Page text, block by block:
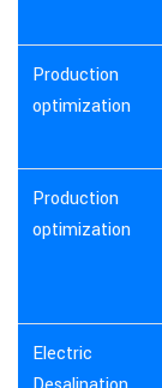
Production
optimization
Production
optimization
Electric